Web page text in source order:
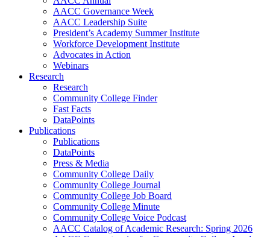
AACC Governance Week
AACC Leadership Suite
President’s Academy Summer Institute
Workforce Development Institute
Advocates in Action
Webinars
Research
Research
Community College Finder
Fast Facts
DataPoints
Publications
Publications
DataPoints
Press & Media
Community College Daily
Community College Journal
Community College Job Board
Community College Minute
Community College Voice Podcast
AACC Catalog of Academic Research: Spring 2026